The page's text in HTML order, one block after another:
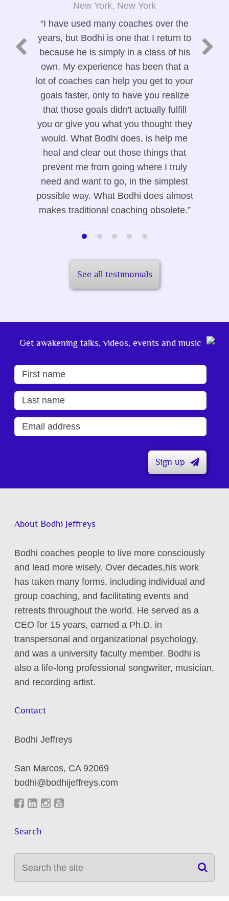
New York, New York
I have used many coaches over the
years, but Bodhi is one that I return to
because he is simply in a class of his
own. My experience has been that a
lot of coaches can help you get to your
goals faster, only to have you realize
that those goals didn't actually fulfill
you or give you what you thought they
would. What Bodhi does, is help me
heal and clear out those things that
prevent me from going where I truly
need and want to go, in the simplest
possible way. What Bodhi does almost
makes traditional coaching obsolete.
See all testimonials
Get awakening talks, videos, events and music
Sign up
About Bodhi Jeffreys
Bodhi coaches people to live more consciously
and lead more wisely. Over decades,his work
has taken many forms, including individual and
group coaching, and facilitating events and
retreats throughout the world. He served as a
CEO for 15 years, earned a Ph.D. in
transpersonal and organizational psychology,
and was a university faculty member. Bodhi is
also a life-long professional songwriter, musician,
and recording artist.
Contact
Bodhi Jeffreys
San Marcos, CA 92069
bodhi@bodhijeffreys.com
Search